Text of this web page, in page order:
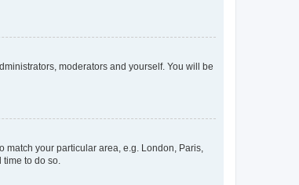
moderators and yourself. You will be
match your particular area, e.g. London, Paris,
time to do so.